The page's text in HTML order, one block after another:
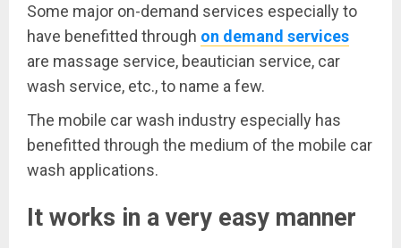
Some major on-demand services especially to
have benefitted through on demand services
are massage service, beautician service, car
wash service, etc., to name a few.
The mobile car wash industry especially has
benefitted through the medium of the mobile car
wash applications.
It works in a very easy manner